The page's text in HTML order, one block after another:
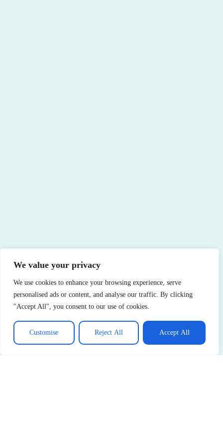
We value your privacy
We use cookies to enhance your browsing experience, serve
personalised ads or content, and analyse our traffic. By clicking
"Accept All", you consent to our use of cookies.
Customise Reject All Accept All